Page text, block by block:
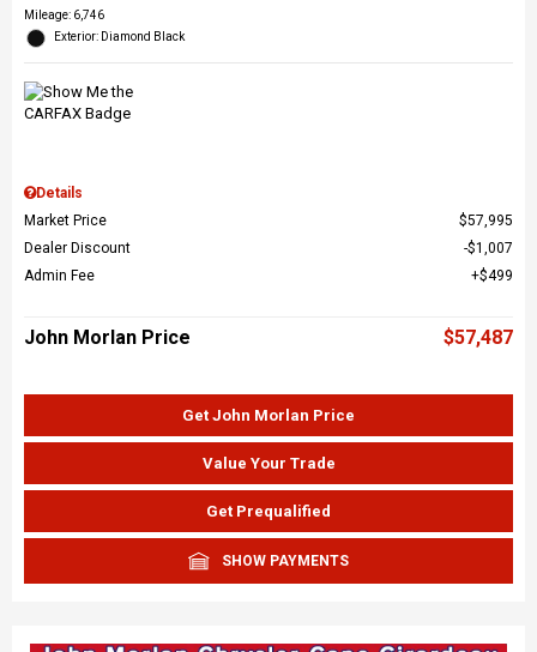
Mileage: 6,746
Exterior: Diamond Black
Details
Market Price
$57,995
Dealer Discount
$1,007
Admin Fee
$499
John Morlan Price $57,487
Get John Morlan Price
Value Your Trade
Get Prequalified
SHOW PAYMENTS